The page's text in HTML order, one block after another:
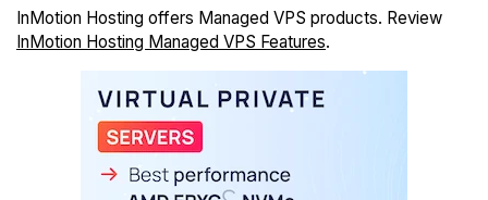
InMotion Hosting offers Managed VPS products. Review
InMotion Hosting Managed VPS Features.